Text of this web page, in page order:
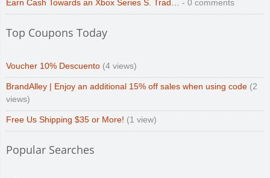
Earn Cash Towards an Xbox Series S. Trad… - 0 comments
Top Coupons Today
Voucher 10% Descuento (4 views)
BrandAlley | Enjoy an additional 15% off sales when using code (2
views)
Free Us Shipping $35 or More! (1 view)
Popular Searches